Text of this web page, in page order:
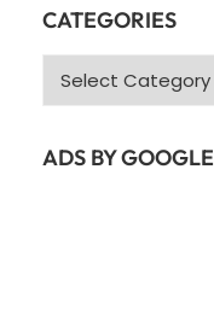
CATEGORIES
Categories
ADS BY GOOGLE